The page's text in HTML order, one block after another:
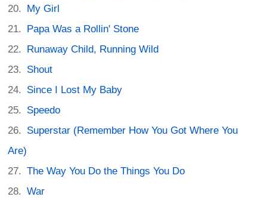
My Girl
Papa Was a Rollin' Stone
Runaway Child, Running Wild
Shout
Since I Lost My Baby
Speedo
Superstar (Remember How You Got Where You
Are)
The Way You Do the Things You Do
War